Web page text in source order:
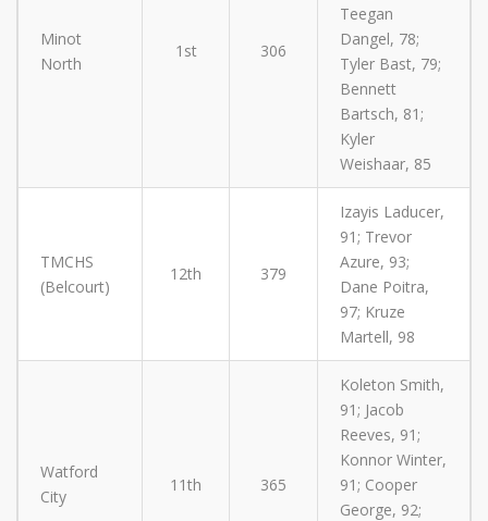
Minot
North
1st 306
Teegan
Dangel, 78;
Tyler Bast, 79;
Bennett
Bartsch, 81;
Kyler
Weishaar, 85
TMCHS
(Belcourt)
12th 379
Izayis Laducer,
91; Trevor
Azure, 93;
Dane Poitra,
97; Kruze
Martell, 98
Watford
City
11th 365
Koleton Smith,
91; Jacob
Reeves, 91;
Konnor Winter,
91; Cooper
George, 92;